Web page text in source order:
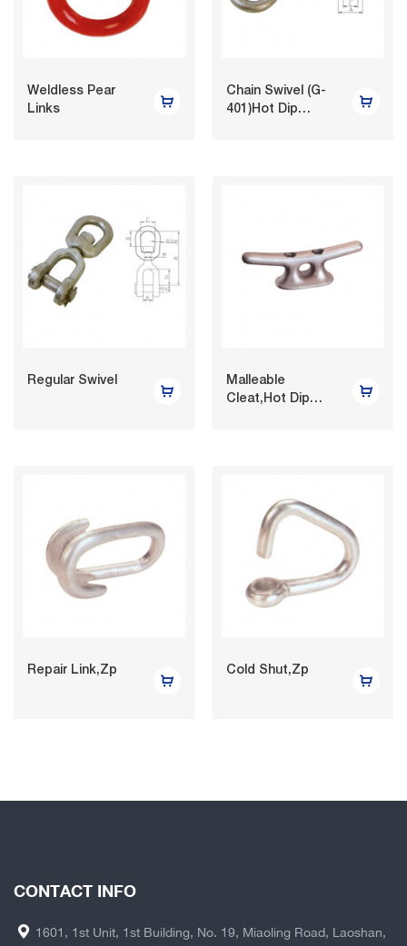
Weldless Pear
Links
Chain Swivel (G-
401)Hot Dip
Regular Swivel
Malleable
Cleat,Hot Dip
Repair Link,Zp Cold Shut,Zp
CONTACT INFO
1601, 1st Unit, 1st Building, No. 19, Miaoling Road, Laoshan,